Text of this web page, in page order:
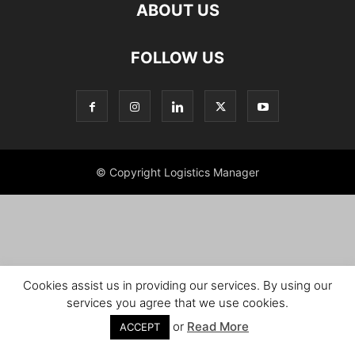
ABOUT US
FOLLOW US
© Copyright Logistics Manager
Cookies assist us in providing our services. By using our
services you agree that we use cookies.
ACCEPT or Read More